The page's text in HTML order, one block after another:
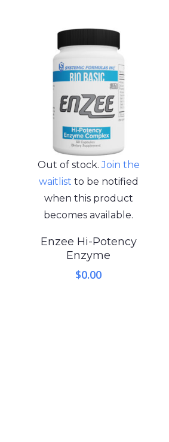
Out of stock.Join the
waitlist to be notified
when this product
becomes available.
Enzee Hi-Potency
Enzyme
$0.00